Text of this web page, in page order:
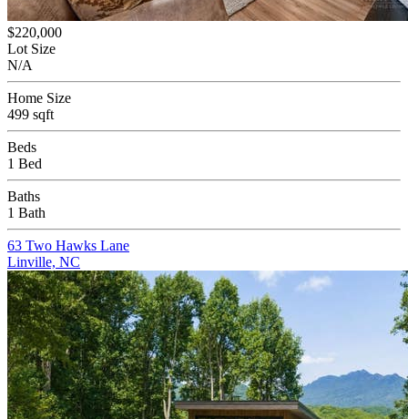
$220,000
Lot Size
N/A
Home Size
499 sqft
Beds
1 Bed
Baths
1 Bath
63 Two Hawks Lane
Linville, NC